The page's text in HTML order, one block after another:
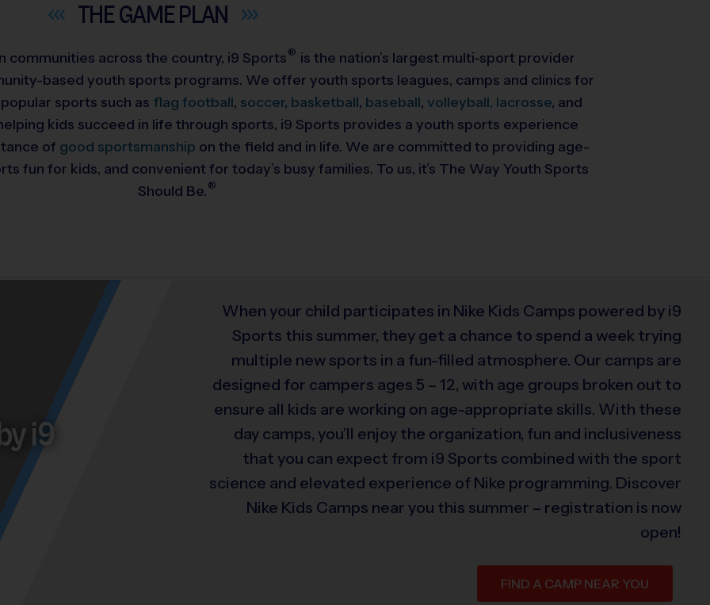
THE GAMEPLAN
communities across the country, i9 Sports ® is the nation’s largest multi-sport provider
based youth sports programs. We offer youth sports leagues, camps and clinics for
sports such as flag football, soccer, basketball, baseball, volleyball, lacrosse, and
kids succeed in life through sports, i9 Sports provides a youth sports experience
of good sportsmanship on the field and in life. We are committed to providing age-
fun for kids, and convenient for today’s busy families. To us, it’s The Way Youth Sports
Should Be. ®
i9
When your child participates in Nike Kids Camps powered by i9
Sports this summer, they get a chance to spend a week trying
multiple new sports in a fun-filled atmosphere. Our camps are
designed for campers ages 5 – 12, with age groups broken out to
ensure all kids are working on age-appropriate skills. With these
day camps, you’ll enjoy the organization, fun and inclusiveness
that you can expect from i9 Sports combined with the sport
science and elevated experience of Nike programming. Discover
Nike Kids Camps near you this summer – registration is now
open!
FIND A CAMP NEAR YOU